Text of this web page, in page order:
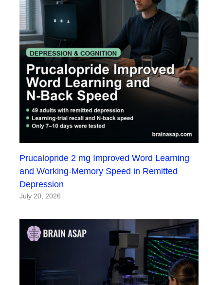
Prucalopride 2 mg Improved Word Learning
and Working-Memory Speed in Remitted
Depression
July 20, 2026